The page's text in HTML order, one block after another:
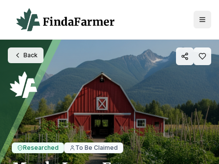
Back
Researched To Be Claimed